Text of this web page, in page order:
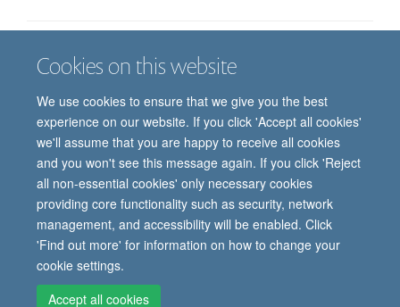
Cookies on this website
We use cookies to ensure that we give you the best
experience on our website. If you click 'Accept all cookies'
we'll assume that you are happy to receive all cookies
and you won't see this message again. If you click 'Reject
all non-essential cookies' only necessary cookies
providing core functionality such as security, network
management, and accessibility will be enabled. Click
'Find out more' for information on how to change your
cookie settings.
Accept all cookies
Job vacancies
Freedom of information Privacy policy
Copyright statement
Accessibility statement
© 2026 University of Oxford, Department of
Paediatrics, Level 2, Children’s Hospital, John
Radcliffe, Headington, Oxford, OX3 9DU
Site Map Accessibility